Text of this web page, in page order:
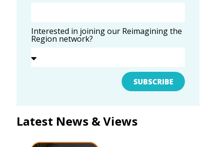
Interested in joining our Reimagining the
Region network?
SUBSCRIBE
Latest News & Views